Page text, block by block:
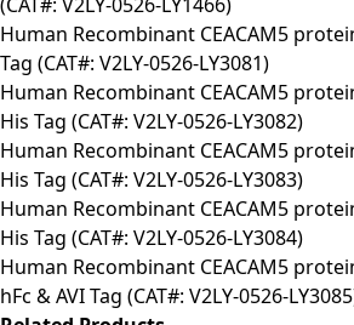
Human Recombinant CEACAM5
Tag (CAT#: V2LY-0526-LY3081)
Human Recombinant CEACAM5
His Tag (CAT#: V2LY-0526-LY3082)
Human Recombinant CEACAM5
His Tag (CAT#: V2LY-0526-LY3083)
Human Recombinant CEACAM5
His Tag (CAT#: V2LY-0526-LY3084)
Human Recombinant CEACAM5
hFc & AVI Tag (CAT#: V2LY-0526-